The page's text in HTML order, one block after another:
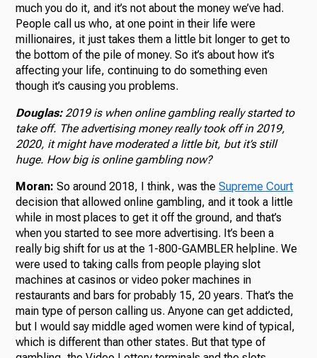
much you do it, and it’s not about the money we’ve had.
People call us who, at one point in their life were
millionaires, it just takes them a little bit longer to get to
the bottom of the pile of money. So it’s about how it’s
affecting your life, continuing to do something even
though it’s causing you problems.
Douglas: 2019 is when online gambling really started to
take off. The advertising money really took off in 2019,
2020, it might have moderated a little bit, but it’s still
huge. How big is online gambling now?
Moran:So around 2018, I think, was theSupreme Court
decision that allowed online gambling, and it took a little
while in most places to get it off the ground, and that’s
when you started to see more advertising. It’s been a
really big shift for us at the 1-800-GAMBLER helpline. We
were used to taking calls from people playing slot
machines at casinos or video poker machines in
restaurants and bars for probably 15, 20 years. That’s the
main type of person calling us. Anyone can get addicted,
but I would say middle aged women were kind of typical,
which is different than other states. But that type of